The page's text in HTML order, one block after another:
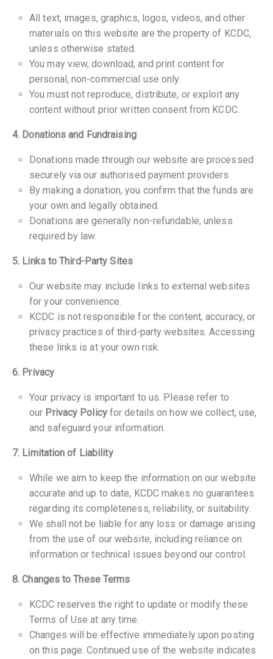
All text, images, graphics, logos, videos, and other
materials on this website are the property of KCDC,
unless otherwise stated.
You may view, download, and print content for
personal, non-commercial use only.
You must not reproduce, distribute, or exploit any
content without prior written consent from KCDC.
4. Donations and Fundraising
Donations made through our website are processed
securely via our authorised payment providers.
By making a donation, you confirm that the funds are
your own and legally obtained.
Donations are generally non-refundable, unless
required by law.
5. Links to Third-Party Sites
Our website may include links to external websites
for your convenience.
KCDC is not responsible for the content, accuracy, or
privacy practices of third-party websites. Accessing
these links is at your own risk.
6. Privacy
Your privacy is important to us. Please refer to
our Privacy Policyfor details on how we collect, use,
and safeguard your information.
7. Limitation of Liability
While we aim to keep the information on our website
accurate and up to date, KCDC makes no guarantees
regarding its completeness, reliability, or suitability.
We shall not be liable for any loss or damage arising
from the use of our website, including reliance on
information or technical issues beyond our control.
8. Changes to These Terms
KCDC reserves the right to update or modify these
Terms of Use at any time.
Changes will be effective immediately upon posting
on this page. Continued use of the website indicates